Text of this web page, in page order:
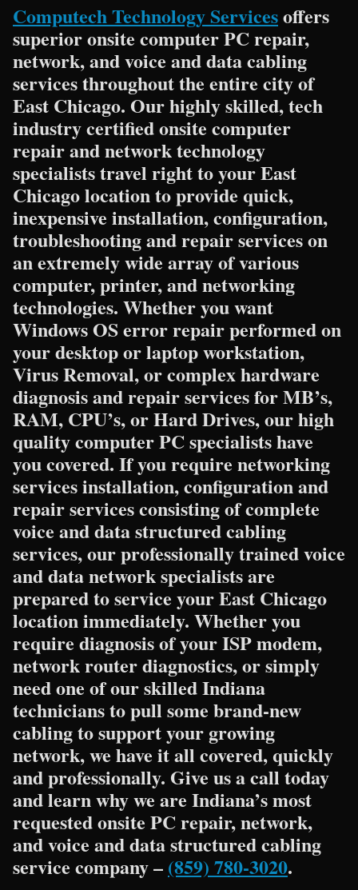
Computech Technology Servicesoffers
superior onsite computer PC repair,
network, and voice and data cabling
services throughout the entire city of
East Chicago. Our highly skilled, tech
industry certified onsite computer
repair and network technology
specialists travel right to your East
Chicago location to provide quick,
inexpensive installation, configuration,
troubleshooting and repair services on
an extremely wide array of various
computer, printer, and networking
technologies. Whether you want
Windows OS error repair performed on
your desktop or laptop workstation,
Virus Removal, or complex hardware
diagnosis and repair services for MB’s,
RAM, CPU’s, or Hard Drives, our high
quality computer PC specialists have
you covered. If you require networking
services installation, configuration and
repair services consisting of complete
voice and data structured cabling
services, our professionally trained voice
and data network specialists are
prepared to service your East Chicago
location immediately. Whether you
require diagnosis of your ISP modem,
network router diagnostics, or simply
need one of our skilled Indiana
technicians to pull some brand-new
cabling to support your growing
network, we have it all covered, quickly
and professionally. Give us a call today
and learn why we are Indiana’s most
requested onsite PC repair, network,
and voice and data structured cabling
service company – (859) 780-3020.